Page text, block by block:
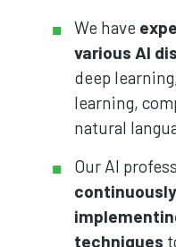
We have
various AI
deep
learning,
natural
Our AI
techniques